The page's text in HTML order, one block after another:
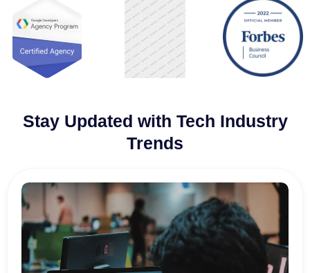
Stay Updated with Tech Industry
Trends